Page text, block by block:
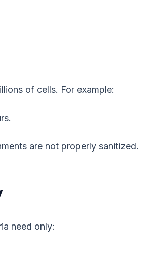
of cells. For example:
are not properly sanitized.
need only: